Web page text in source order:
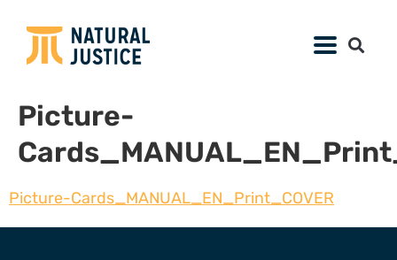
Picture-
Picture-Cards_MANUAL_EN_Print_COVER